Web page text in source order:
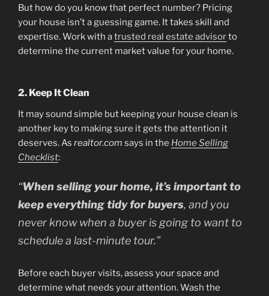
But how do you know that perfect number? Pricing
your house isn’t a guessing game. It takes skill and
expertise. Work with atrusted real estate advisorto
determine the current market value for your home.
2. Keep It Clean
It may sound simple but keeping your house clean is
another key to making sure it gets the attention it
deserves. As realtor.com says in the Home Selling
Checklist:
“When selling your home, it’s important to
keep everything tidy for buyers, and you
never know when a buyer is going to want to
schedule a last-minute tour.”
Before each buyer visits, assess your space and
determine what needs your attention. Wash the